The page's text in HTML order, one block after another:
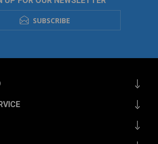
SUBSCRIBE